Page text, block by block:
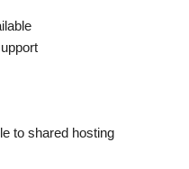
to shared hosting